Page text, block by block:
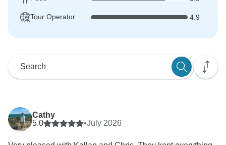
Tour Operator 4.9
Cathy
5.0
•July 2026